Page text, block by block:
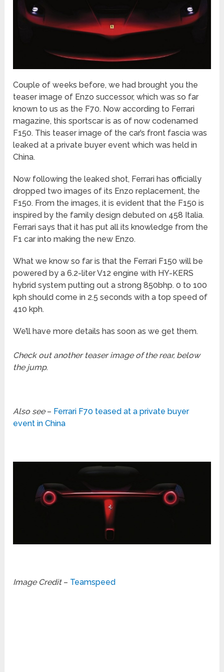
Couple of weeks before, we had brought you the
teaser image of Enzo successor, which was so far
known to us as the F70. Now according to Ferrari
magazine, this sportscar is as of now codenamed
F150. This teaser image of the car’s front fascia was
leaked at a private buyer event which was held in
China.
Now following the leaked shot, Ferrari has officially
dropped two images of its Enzo replacement, the
F150. From the images, it is evident that the F150 is
inspired by the family design debuted on 458 Italia.
Ferrari says that it has put all its knowledge from the
F1 car into making the new Enzo.
What we know so far is that the Ferrari F150 will be
powered by a 6.2-liter V12 engine with HY-KERS
hybrid system putting out a strong 850bhp. 0 to 100
kph should come in 2.5 seconds with a top speed of
410 kph.
We’ll have more details has soon as we get them.
Check out another teaser image of the rear, below
the jump.
Also see– Ferrari F70 teased at a private buyer
event in China
Image Credit– Teamspeed